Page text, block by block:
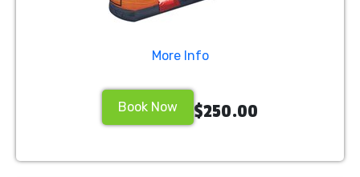
More Info
Book Now $250.00